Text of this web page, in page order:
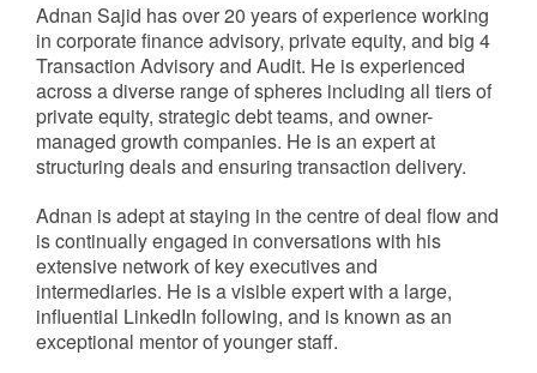
Adnan Sajid has over 20 years of experience working
in corporate finance advisory, private equity, and big 4
Transaction Advisory and Audit. He is experienced
across a diverse range of spheres including all tiers of
private equity, strategic debt teams, and owner-
managed growth companies. He is an expert at
structuring deals and ensuring transaction delivery.
Adnan is adept at staying in the centre of deal flow and
is continually engaged in conversations with his
extensive network of key executives and
intermediaries. He is a visible expert with a large,
influential LinkedIn following, and is known as an
exceptional mentor of younger staff.